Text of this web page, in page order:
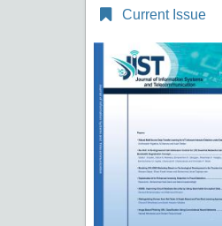
Current Issue